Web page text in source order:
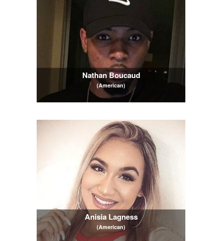
Nathan Boucaud
(American)
Anisia Lagness
(American)